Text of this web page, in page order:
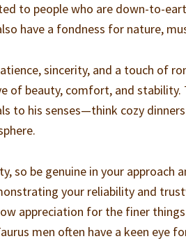
to people who are down-to-
have a fondness for nature,
sincerity, and a touch of
of beauty, comfort, and stability.
to his senses—think cozy
so be genuine in your approach
your reliability and
appreciation for the finer
men often have a keen eye